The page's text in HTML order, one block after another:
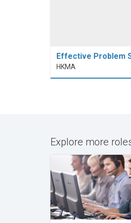
Effective Problem
HKMA
Explore more